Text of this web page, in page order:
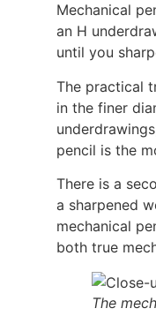
Mechanical
an H
until you
The practical
in the finer
pencil is the
There is a
a sharpened
mechanical
both true
The